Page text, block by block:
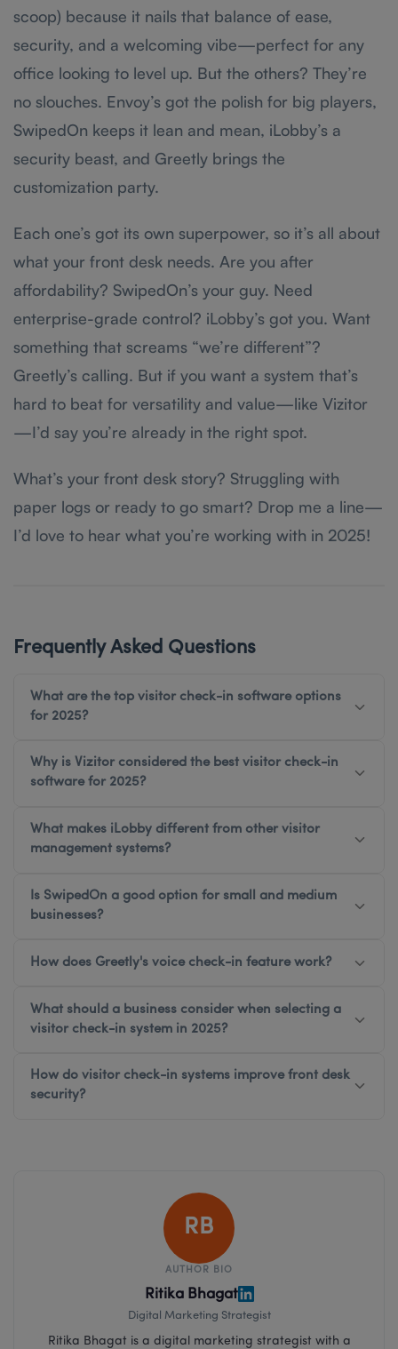
scoop) because it nails that balance of ease,
security, and a welcoming vibe—perfect for any
office looking to level up. But the others? They’re
no slouches. Envoy’s got the polish for big players,
SwipedOn keeps it lean and mean, iLobby’s a
security beast, and Greetly brings the
customization party.
Each one’s got its own superpower, so it’s all about
what your front desk needs. Are you after
affordability? SwipedOn’s your guy. Need
enterprise-grade control? iLobby’s got you. Want
something that screams “we’re different”?
Greetly’s calling. But if you want a system that’s
hard to beat for versatility and value—like Vizitor
—I’d say you’re already in the right spot.
What’s your front desk story? Struggling with
paper logs or ready to go smart? Drop me a line—
I’d love to hear what you’re working with in 2025!
Frequently Asked Questions
What are the top visitor check-in software options
for 2025?
Why is Vizitor considered the best visitor check-in
software for 2025?
What makes iLobby different from other visitor
management systems?
Is SwipedOn a good option for small and medium
businesses?
How does Greetly's voice check-in feature work?
What should a business consider when selecting a
visitor check-in system in 2025?
How do visitor check-in systems improve front desk
security?
RB
AUTHOR BIO
Ritika Bhagat
Digital Marketing Strategist
Ritika Bhagat is a digital marketing strategist with a